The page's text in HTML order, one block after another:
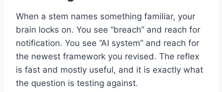
When a stem names something familiar, your
brain locks on. You see “breach” and reach for
notification. You see “AI system” and reach for
the newest framework you revised. The reflex
is fast and mostly useful, and it is exactly what
the question is testing against.